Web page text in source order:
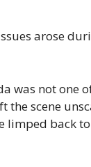
arose
was not one
the scene
limped back